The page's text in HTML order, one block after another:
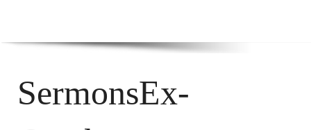
SermonsEx-